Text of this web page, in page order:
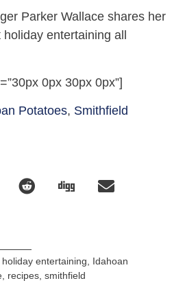
Parker Wallace shares her
entertaining all
0px 30px 0px”]
Potatoes, Smithfield
holiday entertaining, Idahoan
, recipes,smithfield